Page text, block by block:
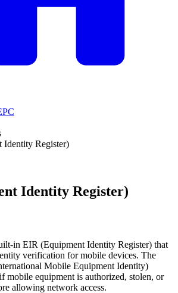
Identity Register)
Identity Register)
in EIR (Equipment Identity Register) that
verification for mobile devices. The
Mobile Equipment Identity)
mobile equipment is authorized, stolen, or
allowing network access.